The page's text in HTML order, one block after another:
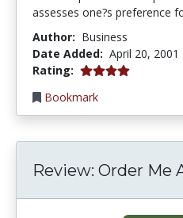
assesses one?s preference
Author: Business
Date Added: April 20, 2001
Rating: 4.0 stars
Bookmark
Review: Order Me